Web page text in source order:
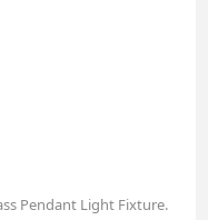
Pendant Light Fixture.